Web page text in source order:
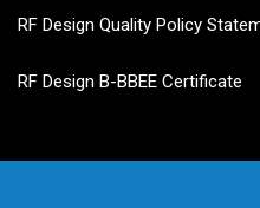
RF Design Quality Policy
RF Design B-BBEE Certificate